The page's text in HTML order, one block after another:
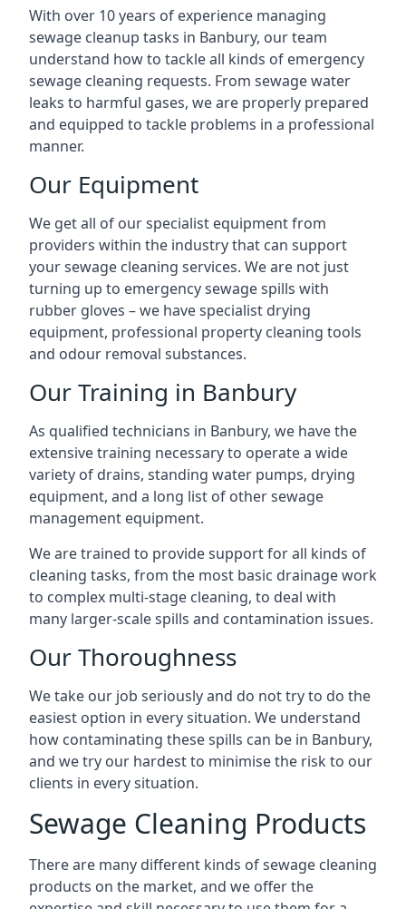
With over 10 years of experience managing
sewage cleanup tasks in Banbury, our team
understand how to tackle all kinds of emergency
sewage cleaning requests. From sewage water
leaks to harmful gases, we are properly prepared
and equipped to tackle problems in a professional
manner.
Our Equipment
We get all of our specialist equipment from
providers within the industry that can support
your sewage cleaning services. We are not just
turning up to emergency sewage spills with
rubber gloves – we have specialist drying
equipment, professional property cleaning tools
and odour removal substances.
Our Training in Banbury
As qualified technicians in Banbury, we have the
extensive training necessary to operate a wide
variety of drains, standing water pumps, drying
equipment, and a long list of other sewage
management equipment.
We are trained to provide support for all kinds of
cleaning tasks, from the most basic drainage work
to complex multi-stage cleaning, to deal with
many larger-scale spills and contamination issues.
Our Thoroughness
We take our job seriously and do not try to do the
easiest option in every situation. We understand
how contaminating these spills can be in Banbury,
and we try our hardest to minimise the risk to our
clients in every situation.
Sewage Cleaning Products
There are many different kinds of sewage cleaning
products on the market, and we offer the